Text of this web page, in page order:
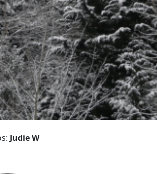
Judie W